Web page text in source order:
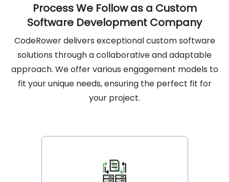
Process We Follow as a Custom
Software Development Company
CodeRower delivers exceptional custom software
solutions through a collaborative and adaptable
approach. We offer various engagement models to
fit your unique needs, ensuring the perfect fit for
your project.